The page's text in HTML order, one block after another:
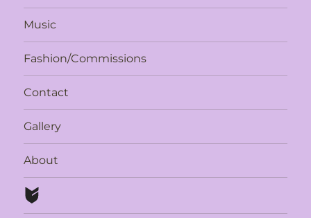
Music
Fashion/Commissions
Contact
Gallery
About